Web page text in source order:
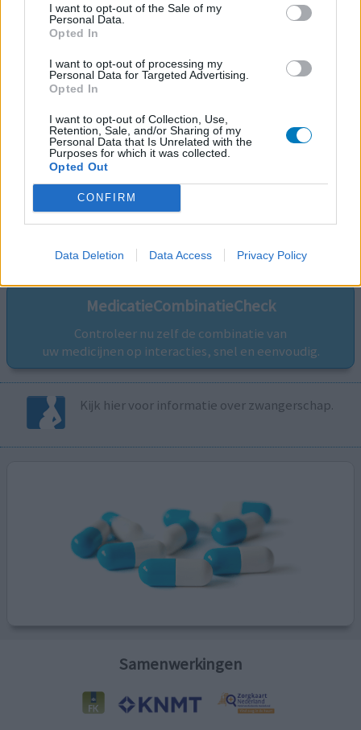
I want to opt-out of the Sale of my
Personal Data.
Opted In
I want to opt-out of processing my
Personal Data for Targeted Advertising.
Opted In
I want to opt-out of Collection, Use,
Retention, Sale, and/or Sharing of my
Personal Data that Is Unrelated with the
Purposes for which it was collected.
Opted Out
CONFIRM
Data Deletion Data Access Privacy Policy
Volg ons op...
MedicatieCombinatieCheck
Controleer nu zelf de combinatie van
uw medicijnen op interacties, snel en eenvoudig.
Kijk hier voor informatie over zwangerschap.
Samenwerkingen